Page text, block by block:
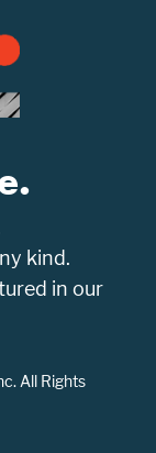
kind.
in our
All Rights